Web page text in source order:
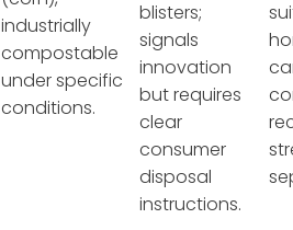
industrially
compostable
under specific
conditions.
blisters;
signals
innovation
but requires
clear
consumer
disposal
instructions.